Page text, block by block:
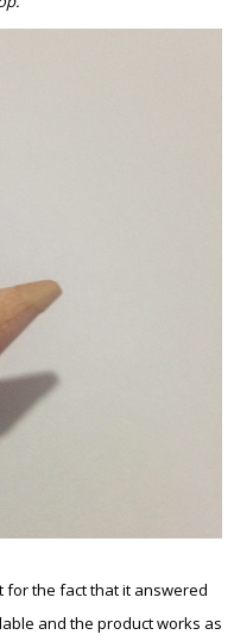
for the fact that it answered
and the product works as